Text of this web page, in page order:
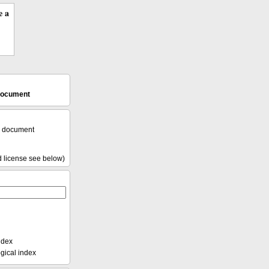
a
license see below)
index